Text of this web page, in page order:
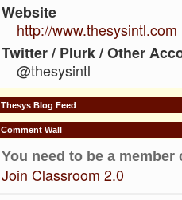
Website
http://www.thesysintl.com
Twitter / Plurk / Other
@thesysintl
Thesys Blog Feed
Comment Wall
You need to be a
Join Classroom 2.0